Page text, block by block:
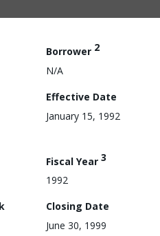
Borrower 2
N/A
Effective Date
January 15, 1992
Fiscal Year 3
1992
Closing Date
June 30, 1999